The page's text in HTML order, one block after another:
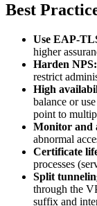
Best
Use EAP-
higher
Harden NPS:
restrict
High
balance or
point to
Monitor and
abnormal
Certificate
processes
Split
through the
suffix and